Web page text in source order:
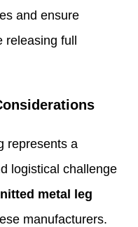
and ensure
releasing full
represents a
logistical challenge
metal leg
manufacturers.